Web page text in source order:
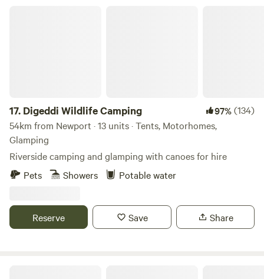
17. Digeddi Wildlife Camping 97%(134)
54km from Newport · 13 units · Tents, Motorhomes,
Glamping
Riverside camping and glamping with canoes for hire
Pets
Showers Potable water
Reserve Save Share